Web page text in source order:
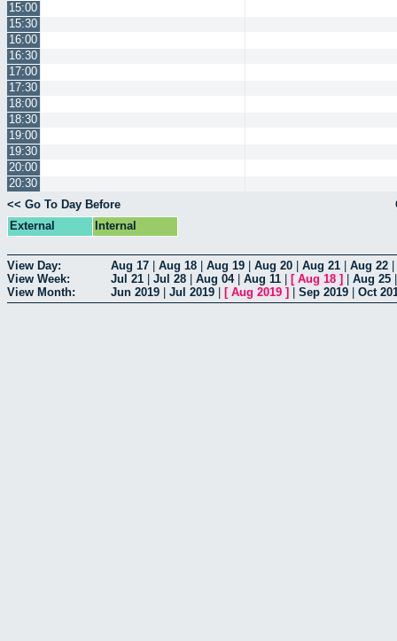
15:00
15:30
16:00
16:30
17:00
17:30
18:00
18:30
19:00
19:30
20:00
20:30
<< Go To Day Before
External
Internal
View Day: Aug 17 Aug 18 Aug 19 Aug 20 Aug 21 Aug 22
View Week:
Jul 21 Jul 28 Aug 04| Aug 11 [ Aug 18 ] Aug 25
View Month:
Jun 2019 Jul 2019 [ Aug 2019 ] Sep 2019 Oct